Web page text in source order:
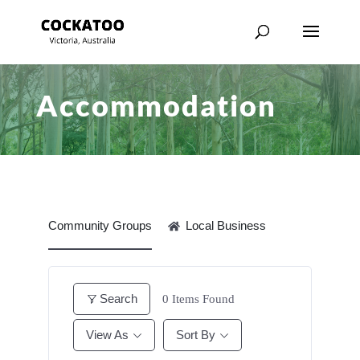
Accommodation
Community Groups Local Business
Search 0 Items Found
View As Sort By